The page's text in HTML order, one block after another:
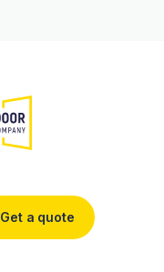
Get a quote